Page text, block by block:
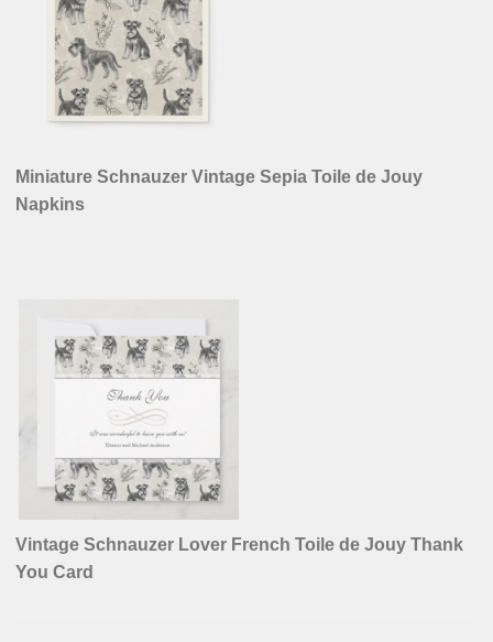
Miniature Schnauzer Vintage Sepia Toile de Jouy
Napkins
Vintage Schnauzer Lover French Toile de Jouy Thank
You Card